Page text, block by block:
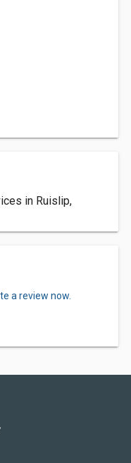
in Ruislip,
a review now.